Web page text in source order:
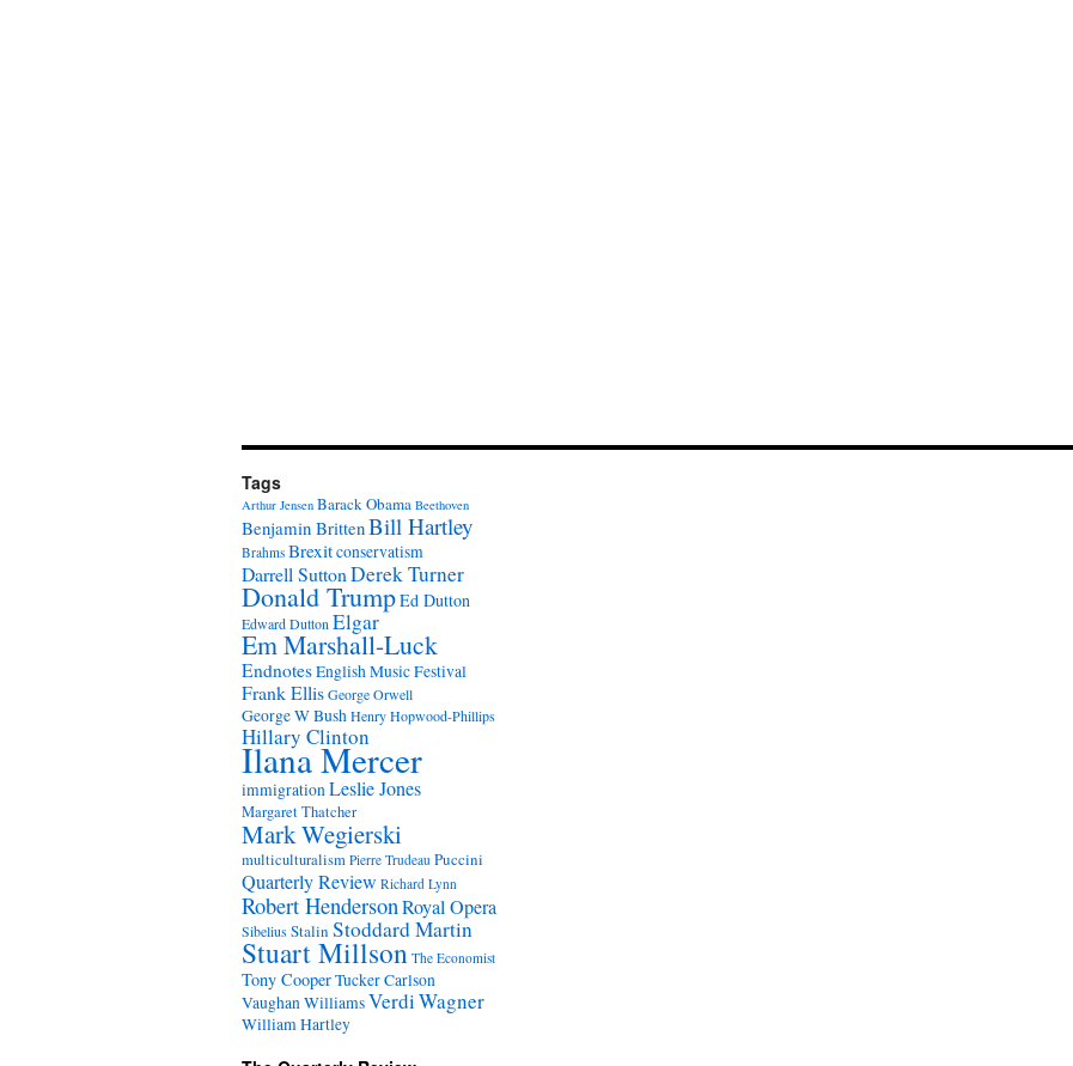
Tags
Arthur Jensen Barack Obama Beethoven
Benjamin BrittenBill Hartley
Brahms Brexitconservatism
Darrell SuttonDerek Turner
Donald TrumpEd Dutton
Edward Dutton Elgar
Em Marshall-Luck
EndnotesEnglish Music Festival
Frank EllisGeorge Orwell
George W BushHenry Hopwood-Phillips
Hillary Clinton
Ilana Mercer
immigrationLeslie Jones
Margaret Thatcher
Mark Wegierski
multiculturalism Pierre Trudeau Puccini
Quarterly Review Richard Lynn
Robert HendersonRoyal Opera
SibeliusStalin Stoddard Martin
Stuart Millson The Economist
Tony CooperTucker Carlson
Vaughan WilliamsVerdiWagner
William Hartley